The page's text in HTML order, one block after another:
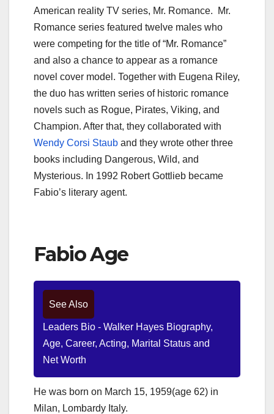
American reality TV series, Mr. Romance. Mr.
Romance series featured twelve males who
were competing for the title of “Mr. Romance”
and also a chance to appear as a romance
novel cover model. Together with Eugena Riley,
the duo has written series of historic romance
novels such as Rogue, Pirates, Viking, and
Champion. After that, they collaborated with
Wendy Corsi Staub and they wrote other three
books including Dangerous, Wild, and
Mysterious. In 1992 Robert Gottlieb became
Fabio’s literary agent.
Fabio Age
See Also
Leaders Bio - Walker Hayes Biography,
Age, Career, Acting, Marital Status and
Net Worth
He was born on March 15, 1959(age 62) in
Milan, Lombardy Italy.